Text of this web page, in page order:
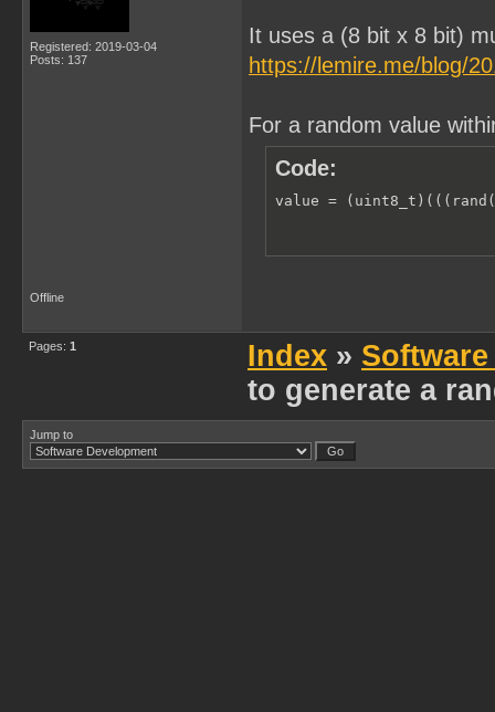
Registered: 2019-03-04
Posts: 137
It uses a (8 bit x 8 bit)
https://lemire.me/blog/
For a random value
Code:
value = (uint8_t)(((rand()
Offline
Pages: 1 Index »
to generate a
Jump to